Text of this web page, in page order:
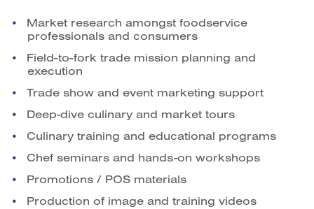
Market research amongst foodservice
professionals and consumers
Field-to-fork trade mission planning and
execution
Trade show and event marketing support
Deep-dive culinary and market tours
Culinary training and educational programs
Chef seminars and hands-on workshops
Promotions / POS materials
Production of image and training videos